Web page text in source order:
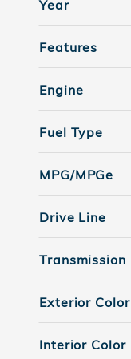
Year
Features
Engine
Fuel Type
MPG/MPGe
Drive Line
Transmission
Exterior Color
Interior Color